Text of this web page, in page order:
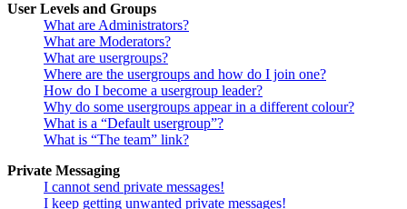
User Levels and Groups
What are Administrators?
What are Moderators?
What are usergroups?
Where are the usergroups and how do I join one?
How do I become a usergroup leader?
Why do some usergroups appear in a different colour?
What is a “Default usergroup”?
What is “The team” link?
Private Messaging
I cannot send private messages!
I keep getting unwanted private messages!